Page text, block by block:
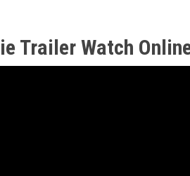
Trailer Watch